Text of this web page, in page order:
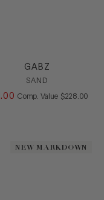
GABZ
SAND
. 00 Comp. Value COMPARE AT
$228 00
NEW MARKDOWN